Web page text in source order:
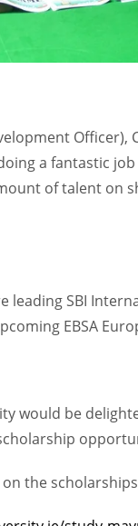
a fantastic
of talent on
leading SBI
EBSA
would be
the scholarships